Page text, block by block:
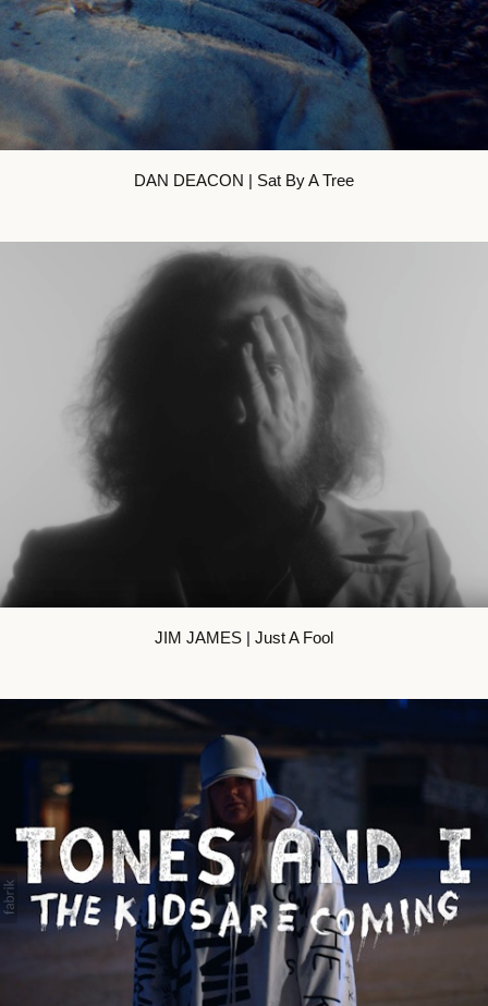
DAN DEACON | Sat By A Tree
JIM JAMES | Just A Fool